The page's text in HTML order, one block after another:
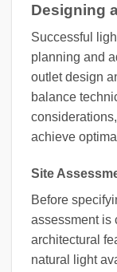
Designing
Successful
planning and
outlet design
balance
achieve
Site
Before
assessment is
architectural
natural light